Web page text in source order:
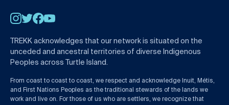
Instagram
Twitter
Facebook
TREKK acknowledges that our network is situated on the
unceded and ancestral territories of diverse Indigenous
Peoples across Turtle Island.
From coast to coast to coast, we respect and acknowledge Inuit, Métis,
and First Nations Peoples as the traditional stewards of the lands we
work and live on. For those of us who are settlers, we recognize that